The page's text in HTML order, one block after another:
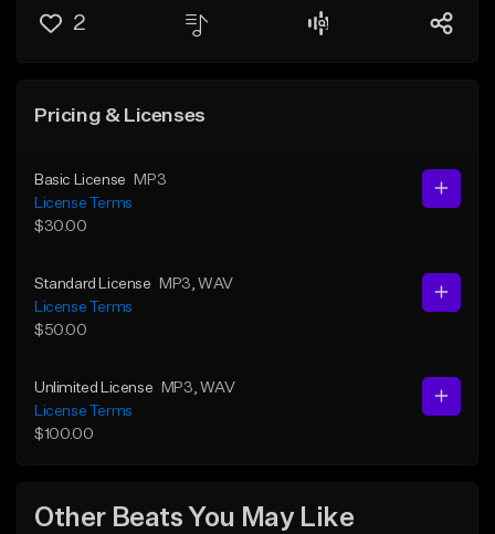
2
Pricing & Licenses
Basic License
MP3
License Terms
$30.00
Standard License MP3 , WAV
License Terms
$50.00
Unlimited License MP3 , WAV
License Terms
$100.00
Other Beats You May Like